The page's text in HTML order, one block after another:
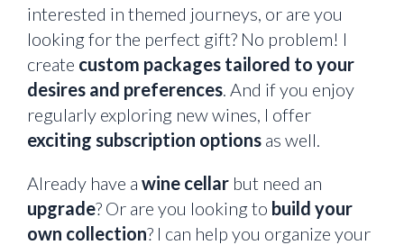
interested in themed journeys, or are you
looking for the perfect gift? No problem! I
create custom packages tailored to your
desires and preferences . And if you enjoy
regularly exploring new wines, I offer
exciting subscription options as well.
Already have a wine cellar but need an
upgrade? Or are you looking to build your
own collection? I can help you organize your